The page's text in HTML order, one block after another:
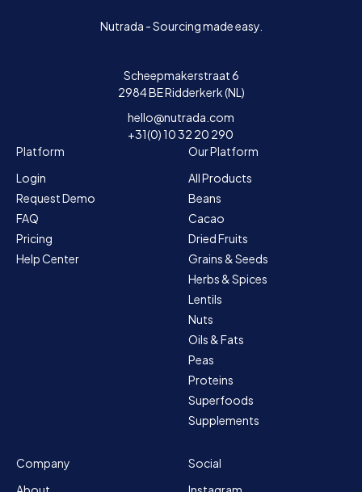
Nutrada - Sourcing made easy.
Scheepmakerstraat 6
2984 BE Ridderkerk (NL)
hello@nutrada.com
+31(0) 10 32 20 290
Platform
Login
Request Demo
FAQ
Pricing
Help Center
Our Platform
All Products
Beans
Cacao
Dried Fruits
Grains & Seeds
Herbs & Spices
Lentils
Nuts
Oils & Fats
Peas
Proteins
Superfoods
Supplements
Company
Social